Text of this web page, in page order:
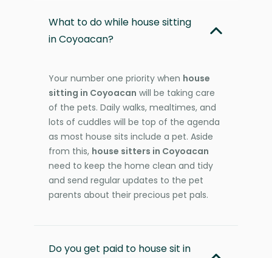
What to do while house sitting
in Coyoacan?
Your number one priority when house
sitting in Coyoacan will be taking care
of the pets. Daily walks, mealtimes, and
lots of cuddles will be top of the agenda
as most house sits include a pet. Aside
from this, house sitters in Coyoacan
need to keep the home clean and tidy
and send regular updates to the pet
parents about their precious pet pals.
Do you get paid to house sit in